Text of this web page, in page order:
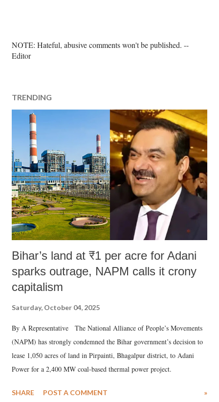
P
o
C
o
n
t
NOTE: Hateful, abusive comments won't be published. --
Editor
TRENDING
Bihar’s land at ₹1 per acre for Adani
sparks outrage, NAPM calls it crony
capitalism
Saturday, October 04, 2025
By A Representative The National Alliance of People’s Movements
(NAPM) has strongly condemned the Bihar government’s decision to
lease 1,050 acres of land in Pirpainti, Bhagalpur district, to Adani
Power for a 2,400 MW coal-based thermal power project.
SHARE POST A COMMENT »